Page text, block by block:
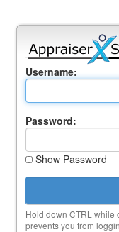
Username:
Password:
Show Password
Hold down CTRL while
prevents you from